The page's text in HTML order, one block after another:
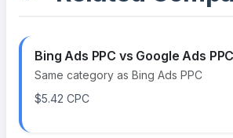
Bing Ads PPC vs Google Ads PPC
Same category as Bing Ads PPC
$5.42 CPC